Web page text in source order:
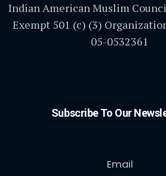
Indian American Muslim
Exempt 501 (c) (3)
05-0532361
Subscribe To Our
Email